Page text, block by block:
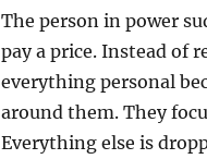
The person in power
pay a price. Instead of
everything personal
around them. They
Everything else is